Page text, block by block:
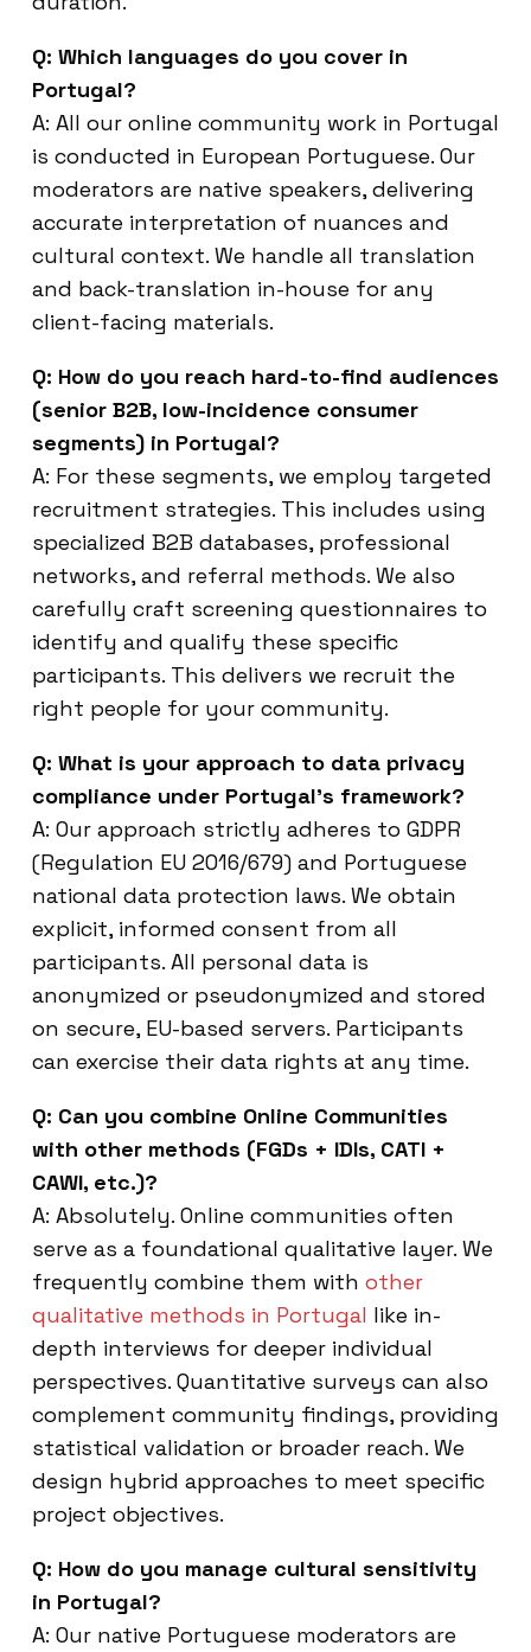
Q: Which languages do you cover in
Portugal?
A: All our online community work in Portugal
is conducted in European Portuguese. Our
moderators are native speakers, delivering
accurate interpretation of nuances and
cultural context. We handle all translation
and back-translation in-house for any
client-facing materials.
Q: How do you reach hard-to-find audiences
(senior B2B, low-incidence consumer
segments) in Portugal?
A: For these segments, we employ targeted
recruitment strategies. This includes using
specialized B2B databases, professional
networks, and referral methods. We also
carefully craft screening questionnaires to
identify and qualify these specific
participants. This delivers we recruit the
right people for your community.
Q: What is your approach to data privacy
compliance under Portugal’s framework?
A: Our approach strictly adheres to GDPR
(Regulation EU 2016/679) and Portuguese
national data protection laws. We obtain
explicit, informed consent from all
participants. All personal data is
anonymized or pseudonymized and stored
on secure, EU-based servers. Participants
can exercise their data rights at any time.
Q: Can you combine Online Communities
with other methods (FGDs + IDIs, CATI +
CAWI, etc.)?
A: Absolutely. Online communities often
serve as a foundational qualitative layer. We
frequently combine them with other
qualitative methods in Portugal like in-
depth interviews for deeper individual
perspectives. Quantitative surveys can also
complement community findings, providing
statistical validation or broader reach. We
design hybrid approaches to meet specific
project objectives.
Q: How do you manage cultural sensitivity
in Portugal?
A: Our native Portuguese moderators are